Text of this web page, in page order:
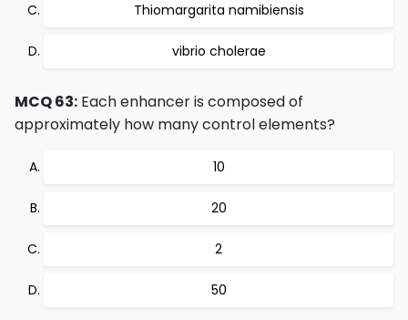
Thiomargarita namibiensis
vibrio cholerae
MCQ 63: Each enhancer is composed of
approximately how many control elements?
10
20
2
50